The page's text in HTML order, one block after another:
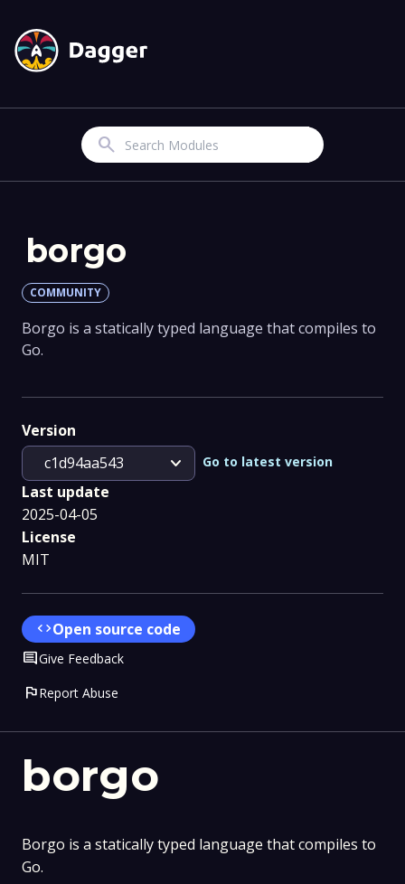
Search
borgo
Borgo is a statically typed language that compiles to
Go.
borgo
COMMUNITY
Borgo is a statically typed language that compiles to
Go.
Version
c1d94aa543
expand_more Go to latest version
Last update
2025-04-05
License
MIT
codeOpen source code
CommentGive Feedback
flagReport Abuse